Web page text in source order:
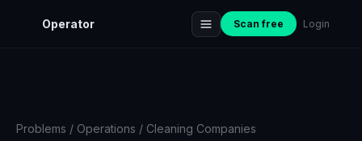
Operator Scan free Login
Problems / Operations / Cleaning Companies